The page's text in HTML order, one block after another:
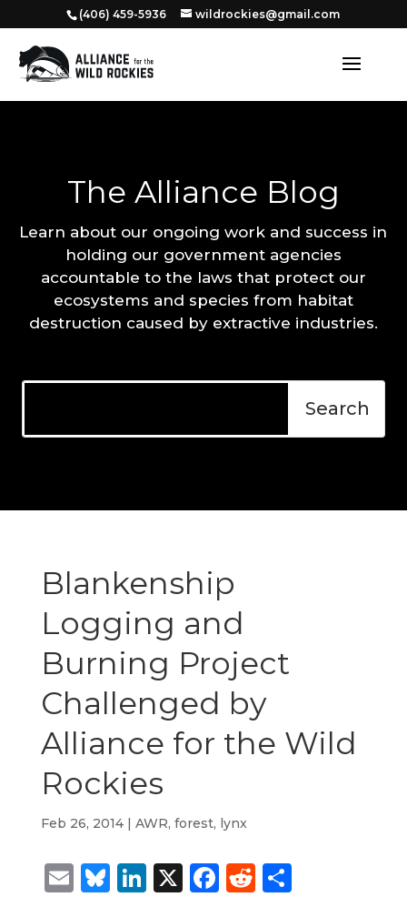
‭(406) 459-5936‬ wildrockies@gmail.com
The Alliance Blog
Learn about our ongoing work and success in
holding our government agencies
accountable to the laws that protect our
ecosystems and species from habitat
destruction caused by extractive industries.
Blankenship
Logging and
Burning Project
Challenged by
Alliance for the Wild
Rockies
Feb 26, 2014| AWR, forest, lynx
Email
Bluesky
LinkedIn
X Facebook
Reddit
Share